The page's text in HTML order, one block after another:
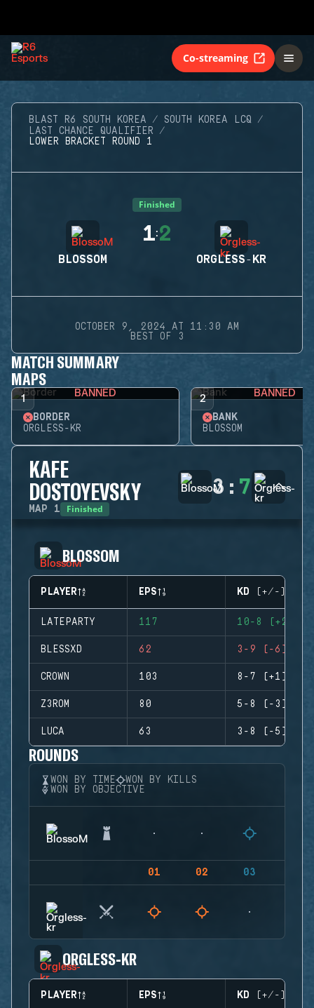
Co-streaming
BLAST R6 SOUTH KOREA
SOUTH KOREA LCQ
LAST CHANCE QUALIFIER
LOWER BRACKET ROUND 1
Finished
BLOSSOM
1:2
ORGLESS-KR
OCTOBER 9, 2024 AT 11:30 AM
BEST OF 3
MATCH SUMMARY
MAPS
1 BANNED
BORDER
ORGLESS-KR
2 BANNED
BANK
BLOSSOM
KAFE
DOSTOYEVSKY
MAP 1 Finished
3 : 7
BLOSSOM
PLAYER EPS KD (+/-)
LATEPARTY 117 10-8 (+2)
BLESSXD 62 3-9 (-6)
CROWN 103 8-7 (+1)
Z3ROM 80 5-8 (-3)
LUCA 63 3-8 (-5)
ROUNDS
WON BY TIME
WON BY KILLS
WON BY OBJECTIVE
01 02 03
ORGLESS-KR
PLAYER EPS KD (+/-)